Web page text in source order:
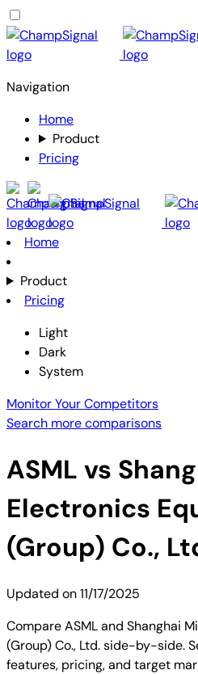
Navigation
Home
Product
Pricing
Home
Product
Pricing
Light
Dark
System
Monitor Your Competitors
Search more comparisons
ASML vs
Electronics
(Group) Co.,
Updated on11/17/2025
Compare ASML and Shanghai
(Group) Co., Ltd. side-by-side.
features, pricing, and target